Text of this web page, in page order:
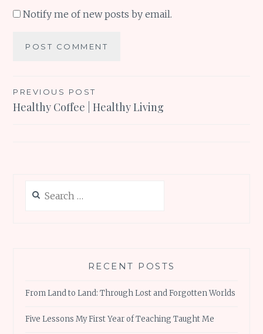
Notify me of new posts by email.
Post
navigation
PREVIOUS POST
Healthy Coffee | Healthy Living
for:
RECENT POSTS
From Land to Land: Through Lost and Forgotten Worlds
Five Lessons My First Year of Teaching Taught Me